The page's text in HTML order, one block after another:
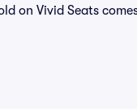
on Vivid Seats